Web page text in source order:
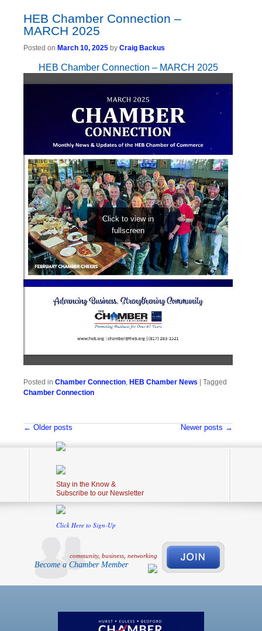
HEB Chamber Connection –
MARCH 2025
Posted on March 10, 2025 by Craig Backus
HEB Chamber Connection – MARCH 2025
Posted in Chamber Connection, HEB Chamber News
Tagged
Chamber Connection
Post navigation
← Older posts Newer posts →
Stay in the Know &
Subscribe to our Newsletter
Click Here to Sign-Up
community, business, networking
Become a Chamber Member